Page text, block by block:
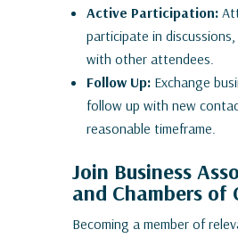
Active Participation:
participate in
with other attendees.
Follow Up:Exchange
follow up with new
reasonable timeframe.
Join Business
and Chambers of
Becoming a member of